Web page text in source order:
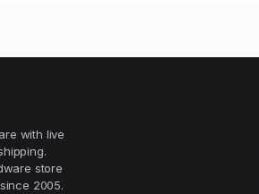
with live
store
2005.